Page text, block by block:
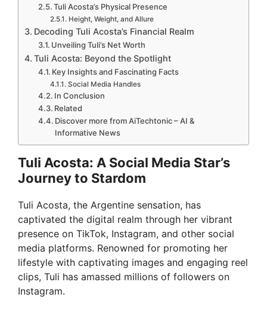
Tuli Acosta’s Physical Presence
Height, Weight, and Allure
Decoding Tuli Acosta’s Financial Realm
Unveiling Tuli’s Net Worth
Tuli Acosta: Beyond the Spotlight
Key Insights and Fascinating Facts
Social Media Handles
In Conclusion
Related
Discover more from AiTechtonic – AI &
Informative News
Tuli Acosta: A Social Media Star’s
Journey to Stardom
Tuli Acosta, the Argentine sensation, has
captivated the digital realm through her vibrant
presence on TikTok, Instagram, and other social
media platforms. Renowned for promoting her
lifestyle with captivating images and engaging reel
clips, Tuli has amassed millions of followers on
Instagram.